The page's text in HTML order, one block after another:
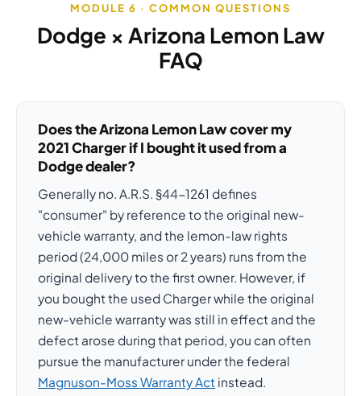
MODULE 6 · COMMON QUESTIONS
Dodge × Arizona Lemon Law
FAQ
Does the Arizona Lemon Law cover my
2021 Charger if I bought it used from a
Dodge dealer?
Generally no. A.R.S. §44-1261 defines
"consumer" by reference to the original new-
vehicle warranty, and the lemon-law rights
period (24,000 miles or 2 years) runs from the
original delivery to the first owner. However, if
you bought the used Charger while the original
new-vehicle warranty was still in effect and the
defect arose during that period, you can often
pursue the manufacturer under the federal
Magnuson-Moss Warranty Act instead.